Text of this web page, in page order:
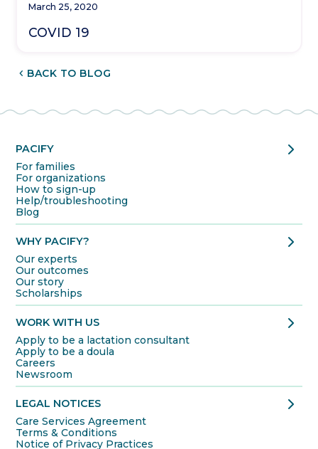
March 25, 2020
COVID 19
CHEVRON_LEFT BACK TO BLOG
PACIFY chevron_right
For families
For organizations
How to sign-up
Help/troubleshooting
Blog
WHY PACIFY? chevron_right
Our experts
Our outcomes
Our story
Scholarships
WORK WITH US chevron_right
Apply to be a lactation consultant
Apply to be a doula
Careers
Newsroom
LEGAL NOTICES chevron_right
Care Services Agreement
Terms & Conditions
Notice of Privacy Practices